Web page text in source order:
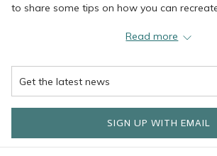
to share some tips on how you can
One cup of focaccia bread (Ciabatta or a
great substitute) cut into ½ inch cubes and
Read more
SIGN UP WITH EMAIL